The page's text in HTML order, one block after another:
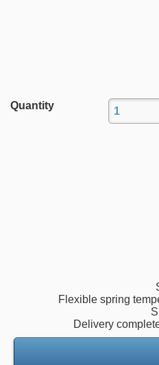
Quantity
Flexible spring
Delivery